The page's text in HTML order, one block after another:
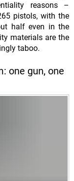
reasons –
pistols, with the
half even in the
materials are the
taboo.
one gun, one